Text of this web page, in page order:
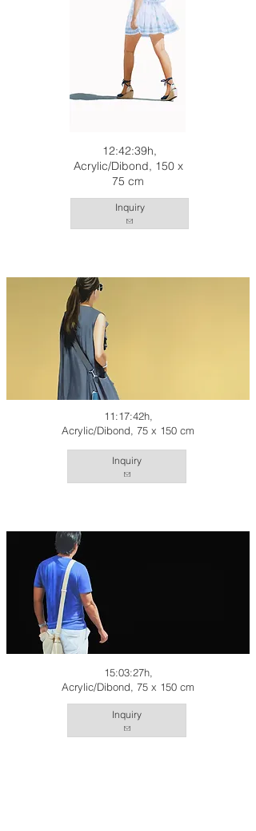
12:42:39h,
Acrylic/Dibond, 150 x
75 cm
Inquiry
11:17:42h,
Acrylic/Dibond, 75 x 150 cm
Inquiry
15:03:27h,
Acrylic/Dibond, 75 x 150 cm
Inquiry